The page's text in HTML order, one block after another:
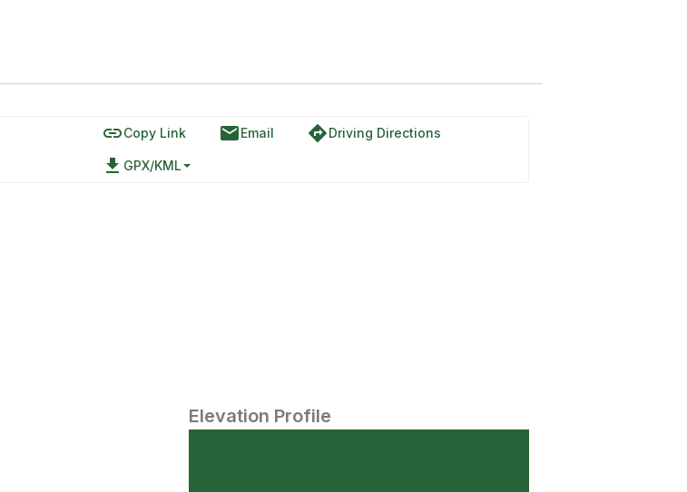
linkCopy Link emailEmail directionsDriving Directions
file_download GPX/KML
Elevation Profile